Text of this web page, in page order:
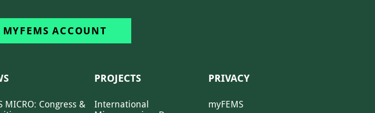
MYFEMS ACCOUNT
MICRO: Congress &
PROJECTS
International
PRIVACY
myFEMS